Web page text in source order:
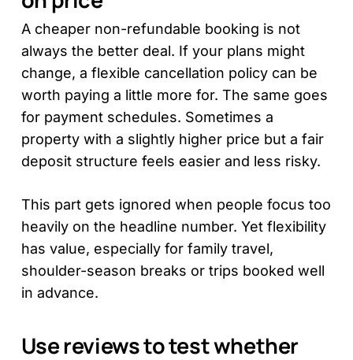
A cheaper non-refundable booking is not
always the better deal. If your plans might
change, a flexible cancellation policy can be
worth paying a little more for. The same goes
for payment schedules. Sometimes a
property with a slightly higher price but a fair
deposit structure feels easier and less risky.
This part gets ignored when people focus too
heavily on the headline number. Yet flexibility
has value, especially for family travel,
shoulder-season breaks or trips booked well
in advance.
Use reviews to test whether